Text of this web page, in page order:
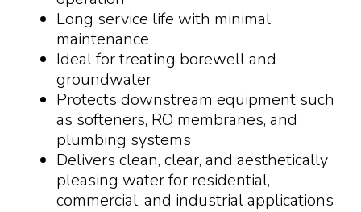
Long service life with minimal
maintenance
Ideal for treating borewell and
groundwater
Protects downstream equipment such
as softeners, RO membranes, and
plumbing systems
Delivers clean, clear, and aesthetically
pleasing water for residential,
commercial, and industrial applications